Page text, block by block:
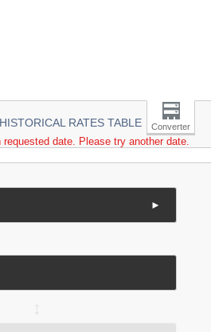
RATES TABLE Converter
requested date. Please try another date.
►